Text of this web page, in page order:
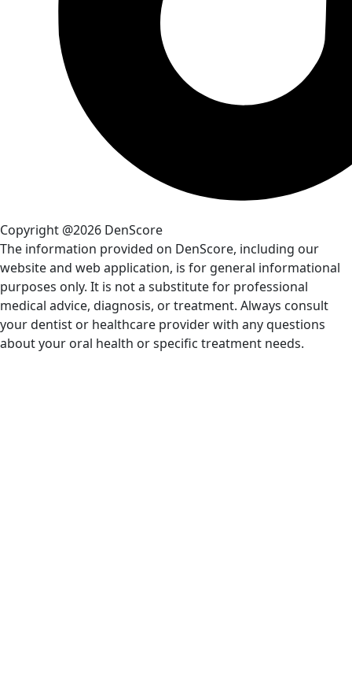
Copyright @2026 DenScore
The information provided on DenScore, including our
website and web application, is for general informational
purposes only. It is not a substitute for professional
medical advice, diagnosis, or treatment. Always consult
your dentist or healthcare provider with any questions
about your oral health or specific treatment needs.